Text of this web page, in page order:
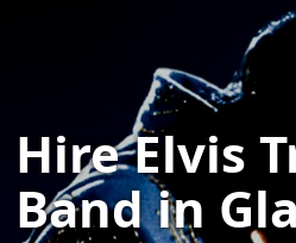
Hire Elvis
Band in